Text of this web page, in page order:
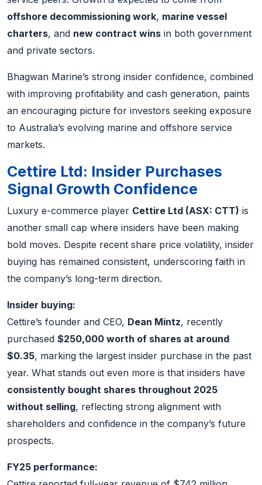
offshore decommissioning work, marine vessel
charters, and new contract wins in both government
and private sectors.
Bhagwan Marine’s strong insider confidence, combined
with improving profitability and cash generation, paints
an encouraging picture for investors seeking exposure
to Australia’s evolving marine and offshore service
markets.
Cettire Ltd: Insider Purchases
Signal Growth Confidence
Luxury e-commerce player Cettire Ltd (ASX: CTT) is
another small cap where insiders have been making
bold moves. Despite recent share price volatility, insider
buying has remained consistent, underscoring faith in
the company’s long-term direction.
Insider buying:
Cettire’s founder and CEO, Dean Mintz, recently
purchased $250,000 worth of shares at around
$0.35, marking the largest insider purchase in the past
year. What stands out even more is that insiders have
consistently bought shares throughout 2025
without selling, reflecting strong alignment with
shareholders and confidence in the company’s future
prospects.
FY25 performance: